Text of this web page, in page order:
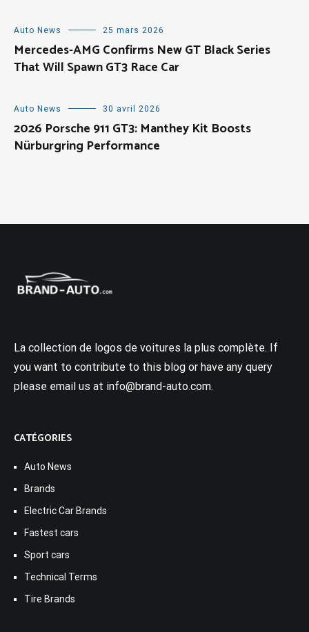
Auto News 25 mars 2026
Mercedes-AMG Confirms New GT Black Series
That Will Spawn GT3 Race Car
Auto News 30 avril 2026
2026 Porsche 911 GT3: Manthey Kit Boosts
Nürburgring Performance
La collection de logos de voitures la plus complète. If
you want to contribute to this blog or have any query
please email us at info@brand-auto.com.
CATÉGORIES
Auto News
Brands
Electric Car Brands
Fastest cars
Sport cars
Technical Terms
Tire Brands